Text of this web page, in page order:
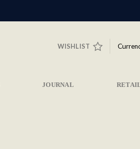
WISHLIST
JOURNAL